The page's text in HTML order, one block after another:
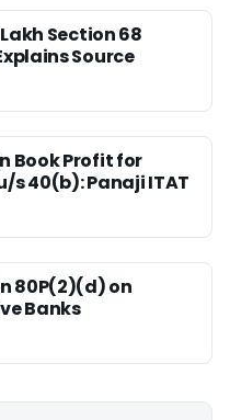
Lakh Section 68
Source
Book Profit for
s 40(b): Panaji ITAT
80P(2)(d) on
Banks